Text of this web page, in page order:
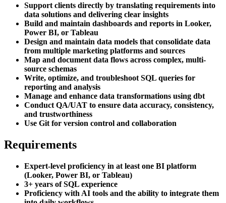
Support clients directly by translating requirements into
data solutions and delivering clear insights
Build and maintain dashboards and reports in Looker,
Power BI, or Tableau
Design and maintain data models that consolidate data
from multiple marketing platforms and sources
Map and document data flows across complex, multi-
source schemas
Write, optimize, and troubleshoot SQL queries for
reporting and analysis
Manage and enhance data transformations using dbt
Conduct QA/UAT to ensure data accuracy, consistency,
and trustworthiness
Use Git for version control and collaboration
Requirements
Expert-level proficiency in at least one BI platform
(Looker, Power BI, or Tableau)
3+ years of SQL experience
Proficiency with AI tools and the ability to integrate them